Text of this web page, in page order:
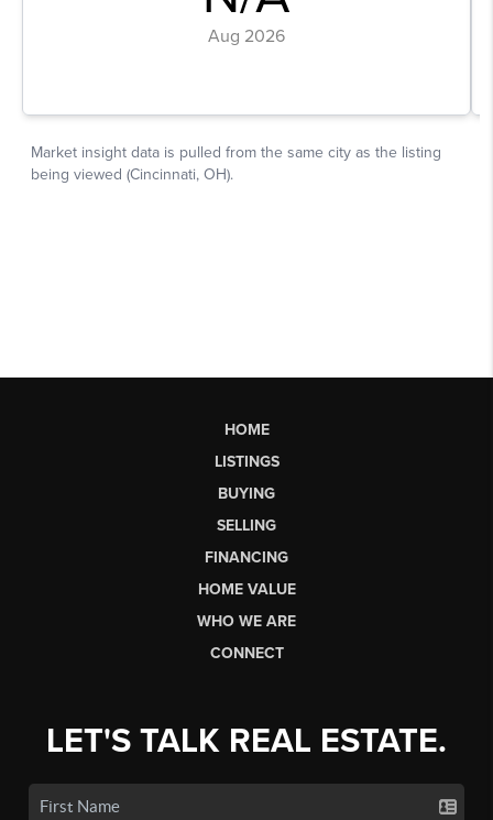
HOME
LISTINGS
BUYING
SELLING
FINANCING
HOME VALUE
WHO WE ARE
CONNECT
LET'S TALK REAL ESTATE.